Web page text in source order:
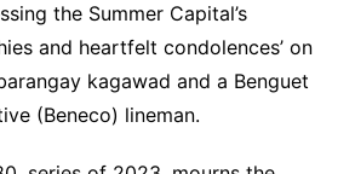
the Summer Capital’s
and heartfelt condolences’ on
kagawad and a Benguet
(Beneco) lineman.